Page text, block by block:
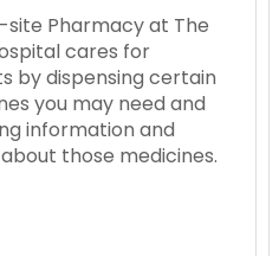
site Pharmacy at The
cares for
by dispensing certain
you may need and
information and
those medicines.